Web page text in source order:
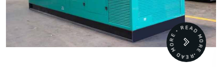
READ MORE • READ MORE •